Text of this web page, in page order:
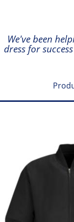
We've been
dress for